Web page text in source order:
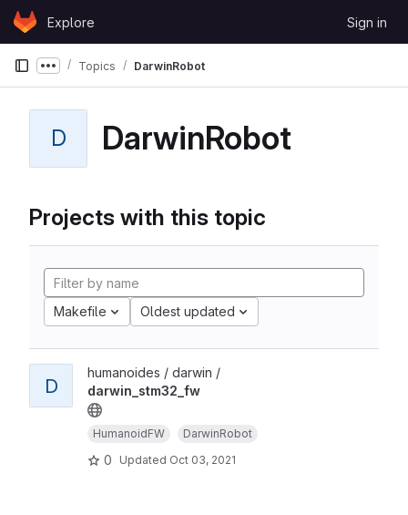
Skip to content
GitLabExplore Sign in
Show more breadcrumbs
Topics DarwinRobot
D DarwinRobot
Projects with this topic
Makefile Oldest updated
D
humanoides / darwin /
darwin_stm32_fw
HumanoidFW DarwinRobot
0 Updated Oct 03, 2021